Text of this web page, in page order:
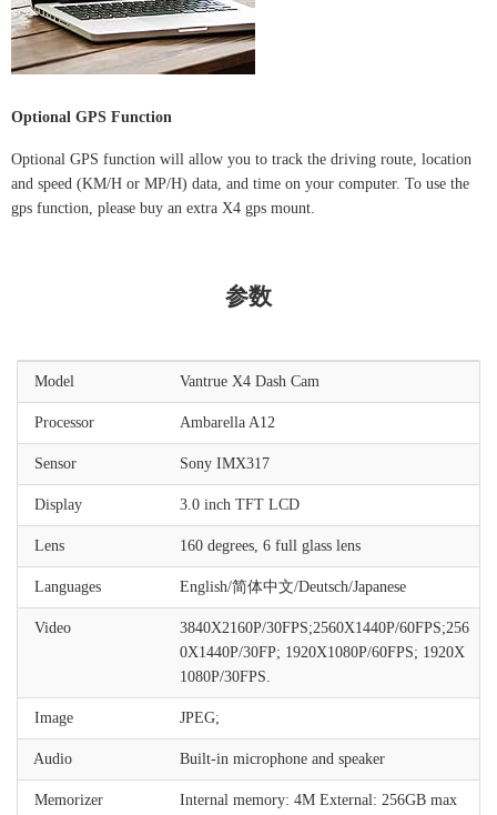
Optional GPS Function
Optional GPS function will allow you to track the driving route, location
and speed (KM/H or MP/H) data, and time on your computer. To use the
gps function, please buy an extra X4 gps mount.
参数
Model Vantrue X4 Dash Cam
Processor Ambarella A12
Sensor Sony IMX317
Display 3.0 inch TFT LCD
Lens 160 degrees, 6 full glass lens
Languages English/简体中文/Deutsch/Japanese
Video
3840X2160P/30FPS;2560X1440P/60FPS;256
0X1440P/30FP; 1920X1080P/60FPS; 1920X
1080P/30FPS.
Image JPEG;
Audio Built-in microphone and speaker
Memorizer
Internal memory: 4M External: 256GB max